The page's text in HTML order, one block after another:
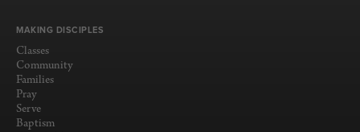
MAKING DISCIPLES
Classes
Community
Families
Pray
Serve
Baptism